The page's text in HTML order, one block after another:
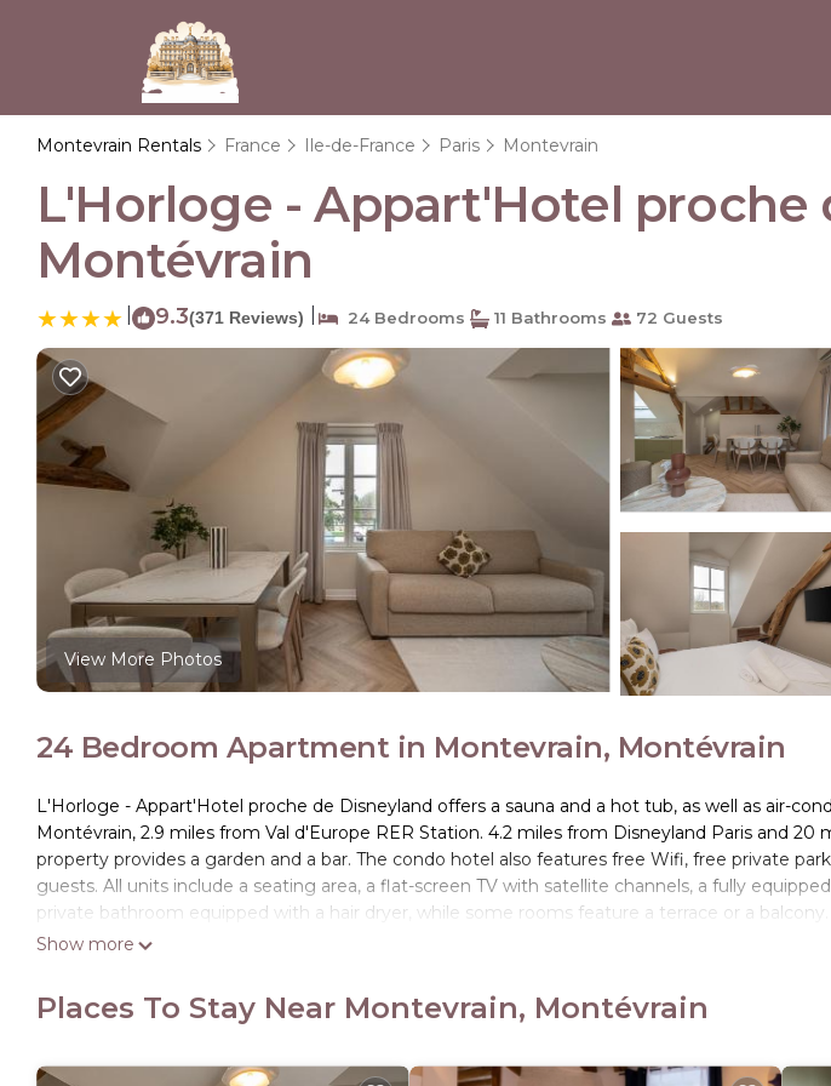
Montevrain Rentals France Ile-de-France Paris Montevrain
L'Horloge - Appart'Hotel
Montévrain
9.3(371 Reviews) 24 Bedrooms 11 Bathrooms 72 Guests
View More Photos
24 Bedroom Apartment in Montevrain, Montévrain
L'Horloge - Appart'Hotel proche de Disneyland offers a sauna and a hot tub, as well as air-
Montévrain, 2.9 miles from Val d'Europe RER Station. 4.2 miles from Disneyland Paris and 20
property provides a garden and a bar. The condo hotel also features free Wifi, free private
guests. All units include a seating area, a flat-screen TV with satellite channels, a fully
private bathroom equipped with a hair dryer, while some rooms feature a terrace or a balcony.
microwave are also available, as well as a coffee machine and a kettle. At the condo hotel,
at the on-site restaurant, which is open for dinner, lunch, cocktails, and high tea. The area is
and bike rental is available at this 4-star condo hotel. Gare du Nord is 20 miles from the condo
Show more
Places To Stay Near Montevrain, Montévrain